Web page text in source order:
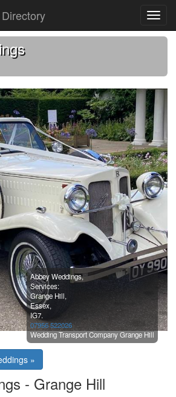
Abbey Weddings,
Services:
Grange Hill,
Essex,
IG7.
07956 522026
Wedding Transport Company Grange Hill
»
- Grange Hill